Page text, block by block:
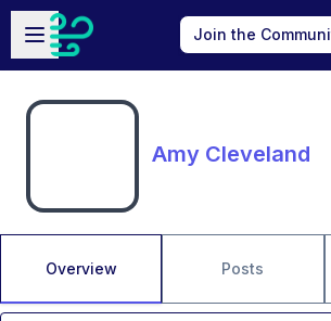
Skip to main content
Open sidebar
Join the
Amy Cleveland
Overview Posts